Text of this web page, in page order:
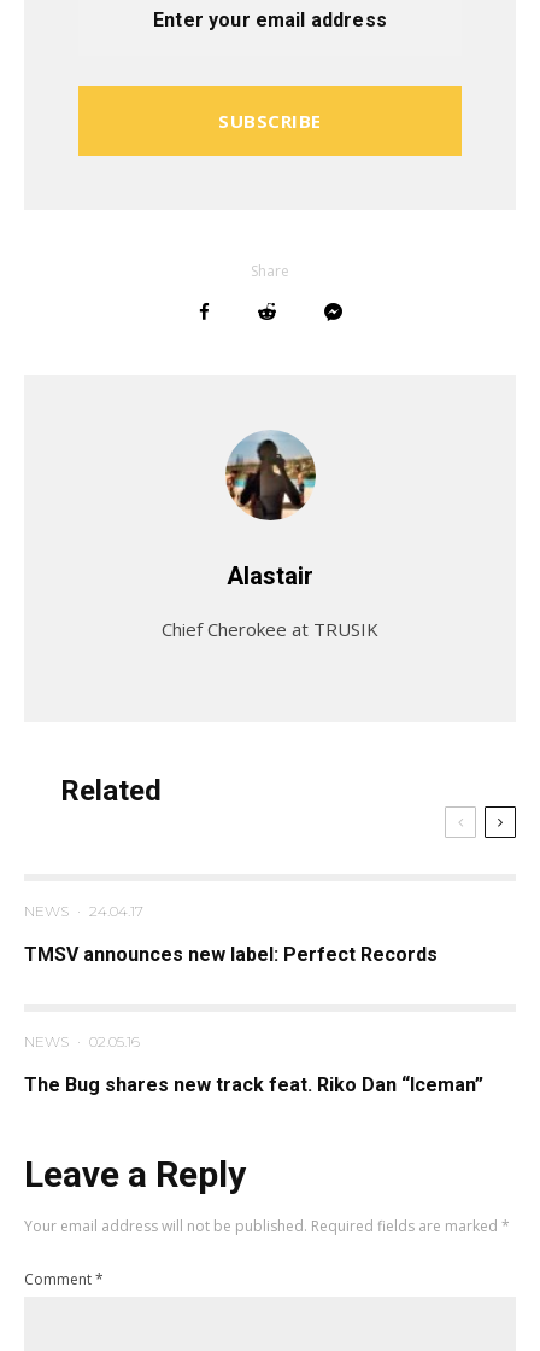
SUBSCRIBE
Share
Alastair
Chief Cherokee at TRUSIK
Related
NEWS · 24.04.17
TMSV announces new label: Perfect Records
NEWS · 02.05.16
The Bug shares new track feat. Riko Dan “Iceman”
Leave a Reply
Your email address will not be published. Required fields are marked *
Comment*